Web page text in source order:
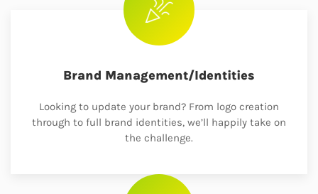
Brand Management/Identities
Looking to update your brand? From logo creation
through to full brand identities, we’ll happily take on
the challenge.